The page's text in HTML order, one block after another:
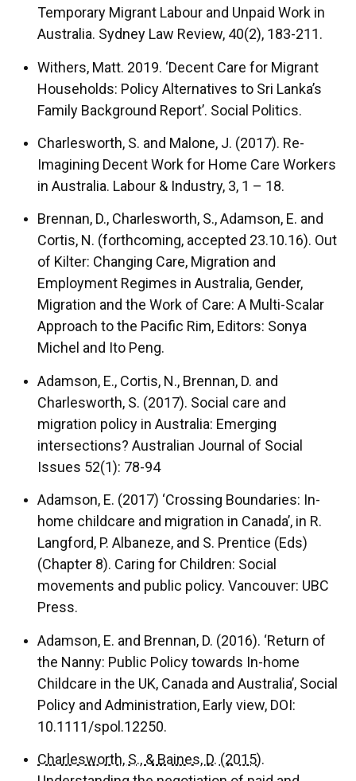
Temporary Migrant Labour and Unpaid Work in
Australia. Sydney Law Review, 40(2), 183-211.
Withers, Matt. 2019. ‘Decent Care for Migrant
Households: Policy Alternatives to Sri Lanka’s
Family Background Report’. Social Politics.
Charlesworth, S. and Malone, J. (2017). Re-
Imagining Decent Work for Home Care Workers
in Australia. Labour & Industry, 3, 1 – 18.
Brennan, D., Charlesworth, S., Adamson, E. and
Cortis, N. (forthcoming, accepted 23.10.16). Out
of Kilter: Changing Care, Migration and
Employment Regimes in Australia, Gender,
Migration and the Work of Care: A Multi-Scalar
Approach to the Pacific Rim, Editors: Sonya
Michel and Ito Peng.
Adamson, E., Cortis, N., Brennan, D. and
Charlesworth, S. (2017). Social care and
migration policy in Australia: Emerging
intersections? Australian Journal of Social
Issues 52(1): 78-94
Adamson, E. (2017) ‘Crossing Boundaries: In-
home childcare and migration in Canada’, in R.
Langford, P. Albaneze, and S. Prentice (Eds)
(Chapter 8). Caring for Children: Social
movements and public policy. Vancouver: UBC
Press.
Adamson, E. and Brennan, D. (2016). ‘Return of
the Nanny: Public Policy towards In-home
Childcare in the UK, Canada and Australia’, Social
Policy and Administration, Early view, DOI:
10.1111/spol.12250.
Charlesworth, S., & Baines, D. (2015).